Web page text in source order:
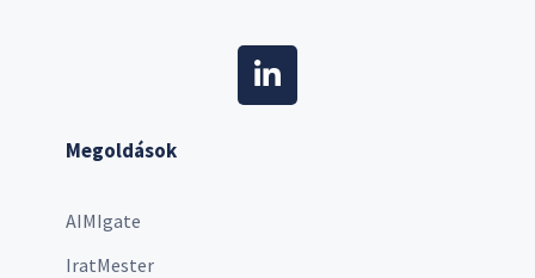
Megoldások
AIMIgate
IratMester